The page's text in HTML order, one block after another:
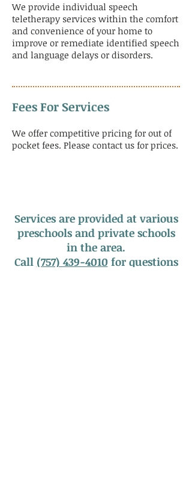
We provide individual speech
teletherapy services within the comfort
and convenience of your home to
improve or remediate identified speech
and language delays or disorders.
Fees For Services
We offer competitive pricing for out of
pocket fees. Please contact us for prices.
Services are provided at various
preschools and private schools
in the area.
Call (757) 439-4010 for questions